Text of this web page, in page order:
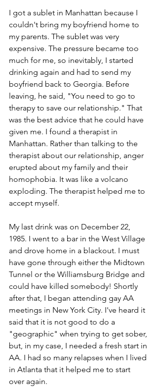
I got a sublet in Manhattan because I
couldn't bring my boyfriend home to
my parents. The sublet was very
expensive. The pressure became too
much for me, so inevitably, I started
drinking again and had to send my
boyfriend back to Georgia. Before
leaving, he said, "You need to go to
therapy to save our relationship." That
was the best advice that he could have
given me. I found a therapist in
Manhattan. Rather than talking to the
therapist about our relationship, anger
erupted about my family and their
homophobia. It was like a volcano
exploding. The therapist helped me to
accept myself.
My last drink was on December 22,
1985. I went to a bar in the West Village
and drove home in a blackout. I must
have gone through either the Midtown
Tunnel or the Williamsburg Bridge and
could have killed somebody! Shortly
after that, I began attending gay AA
meetings in New York City. I've heard it
said that it is not good to do a
"geographic" when trying to get sober,
but, in my case, I needed a fresh start in
AA. I had so many relapses when I lived
in Atlanta that it helped me to start
over again.